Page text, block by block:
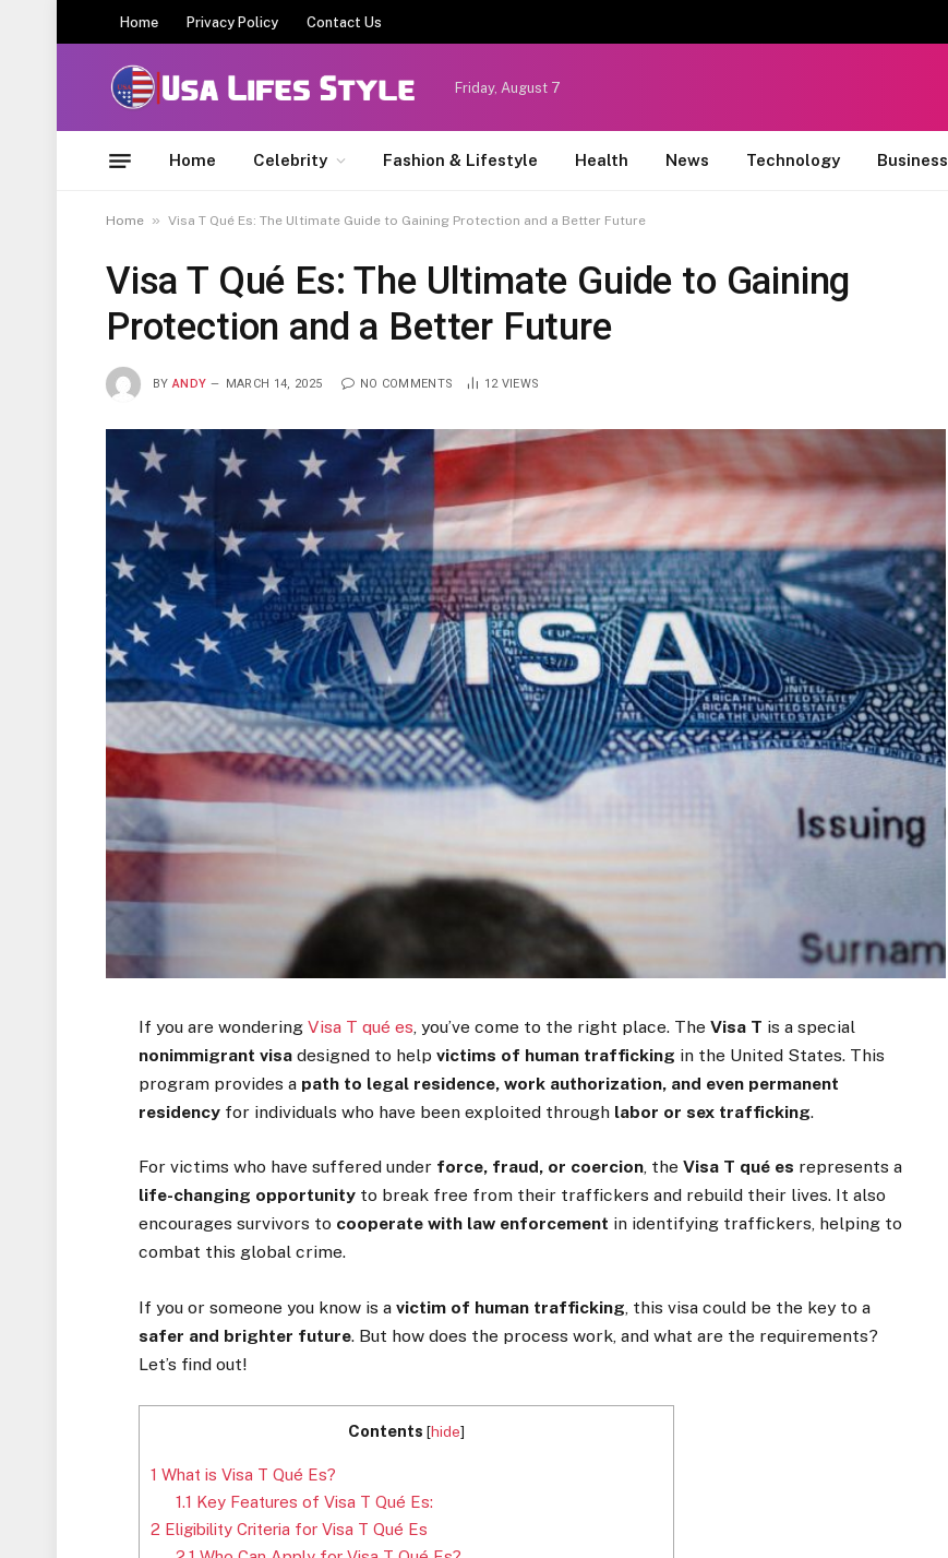
Home Privacy Policy Contact Us
Friday, August 7
Home Celebrity Fashion & Lifestyle Health News Technology Business
Home » Visa T Qué Es: The Ultimate Guide to Gaining Protection and a Better Future
Visa T Qué Es: The Ultimate Guide to Gaining
Protection and a Better Future
BY ANDY MARCH 14, 2025 NO COMMENTS 12 VIEWS
If you are wonderingVisa T qué es, you’ve come to the right place. TheVisa T is a special
nonimmigrant visa designed to helpvictims of human trafficking in the United States. This
program provides a path to legal residence, work authorization, and even permanent
residency for individuals who have been exploited through labor or sex trafficking.
For victims who have suffered under force, fraud, or coercion, theVisa T qué es represents a
life-changing opportunity to break free from their traffickers and rebuild their lives. It also
encourages survivors to cooperate with law enforcement in identifying traffickers, helping to
combat this global crime.
If you or someone you know is avictim of human trafficking , this visa could be the key to a
safer and brighter future. But how does the process work, and what are the requirements?
Let’s find out!
Contents [hide]
1 What is Visa T Qué Es?
1.1 Key Features of Visa T Qué Es:
2 Eligibility Criteria for Visa T Qué Es